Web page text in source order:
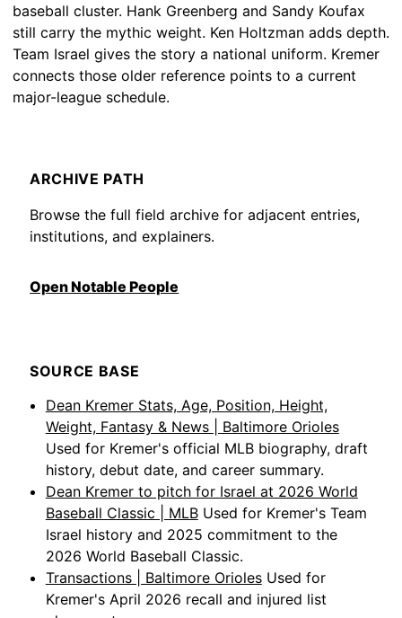
baseball cluster. Hank Greenberg and Sandy Koufax
still carry the mythic weight. Ken Holtzman adds depth.
Team Israel gives the story a national uniform. Kremer
connects those older reference points to a current
major-league schedule.
ARCHIVE PATH
Browse the full field archive for adjacent entries,
institutions, and explainers.
Open Notable People
SOURCE BASE
Dean Kremer Stats, Age, Position, Height,
Weight, Fantasy & News | Baltimore Orioles
Used for Kremer's official MLB biography, draft
history, debut date, and career summary.
Dean Kremer to pitch for Israel at 2026 World
Baseball Classic | MLB Used for Kremer's Team
Israel history and 2025 commitment to the
2026 World Baseball Classic.
Transactions | Baltimore Orioles Used for
Kremer's April 2026 recall and injured list